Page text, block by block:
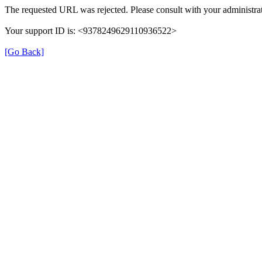
The requested URL was rejected. Please consult with your
Your support ID is: <9378249629110936522>
[Go Back]